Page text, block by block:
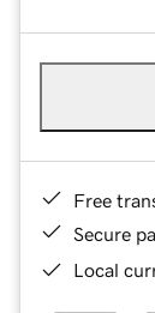
Free
Secure
Local